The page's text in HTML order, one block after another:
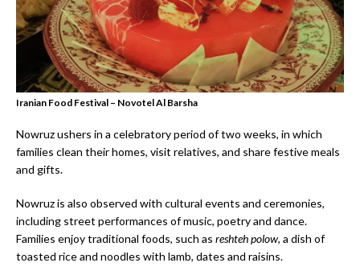
Iranian Food Festival – Novotel Al Barsha
Nowruz ushers in a celebratory period of two weeks, in which
families clean their homes, visit relatives, and share festive meals
and gifts.
Nowruz is also observed with cultural events and ceremonies,
including street performances of music, poetry and dance.
Families enjoy traditional foods, such as reshteh polow, a dish of
toasted rice and noodles with lamb, dates and raisins.